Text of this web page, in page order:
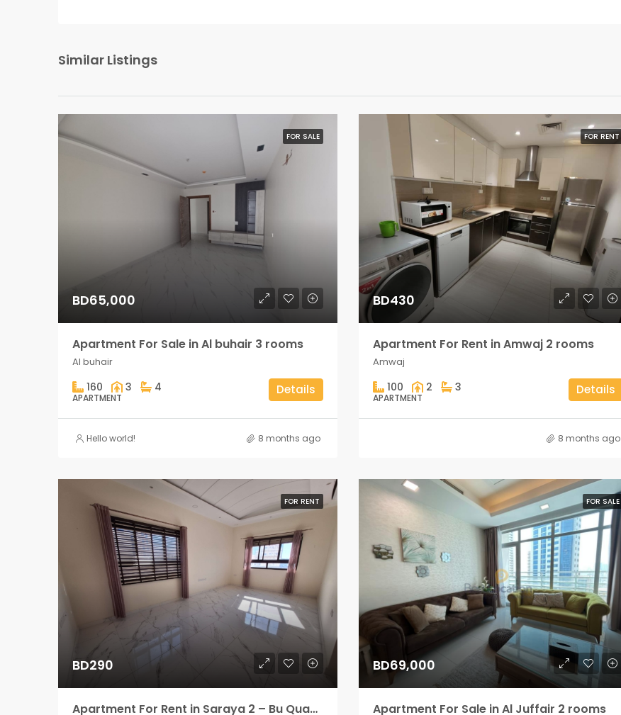
Similar Listings
FOR SALE
BD65,000
Apartment For Sale in Al buhair 3 rooms
Al buhair
160 3 4
APARTMENT
Details
Hello world! 8 months ago
FOR RENT
BD430
Apartment For Rent in Amwaj 2 rooms
Amwaj
100 2 3
APARTMENT
Details
8 months ago
FOR RENT
BD290
Apartment For Rent in Saraya 2 – Bu Quawah 2 rooms
FOR SALE
BD69,000
Apartment For Sale in Al Juffair 2 rooms